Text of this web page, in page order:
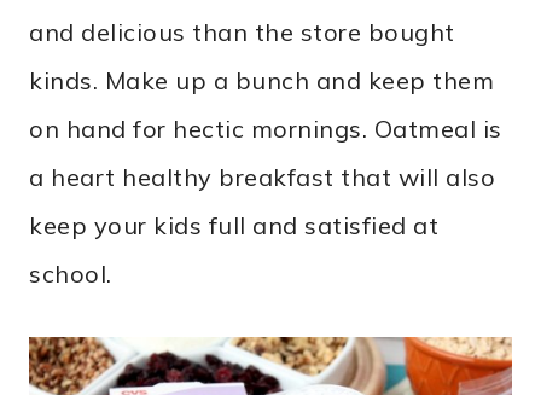
and delicious than the store bought
kinds. Make up a bunch and keep them
on hand for hectic mornings. Oatmeal is
a heart healthy breakfast that will also
keep your kids full and satisfied at
school.